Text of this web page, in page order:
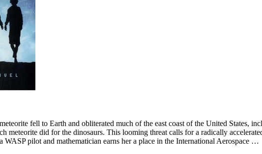
fell to Earth and obliterated much of the east coast of the United States,
meteorite did for the dinosaurs. This looming threat calls for a radically
WASP pilot and mathematician earns her a place in the International Aerospace …